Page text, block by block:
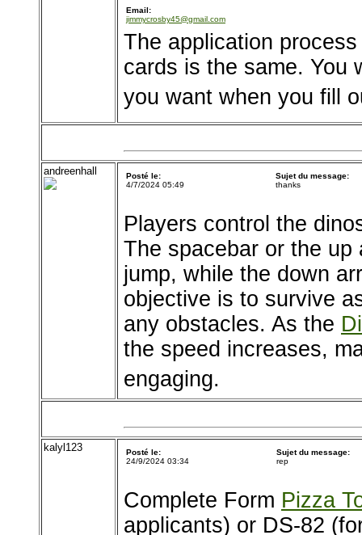
Email:
jimmycrosby45@gmail.com
The application
cards is the same. You
you want when you fill
andreenhall
Posté le:
4/7/2024 05:49
Sujet du message:
thanks
Players control the
The spacebar or the
jump, while the down
objective is to survive
any obstacles. As the
the speed increases,
engaging.
kalyl123
Posté le:
24/9/2024 03:34
Sujet du message:
rep
Complete Form Pizza
applicants) or DS-82